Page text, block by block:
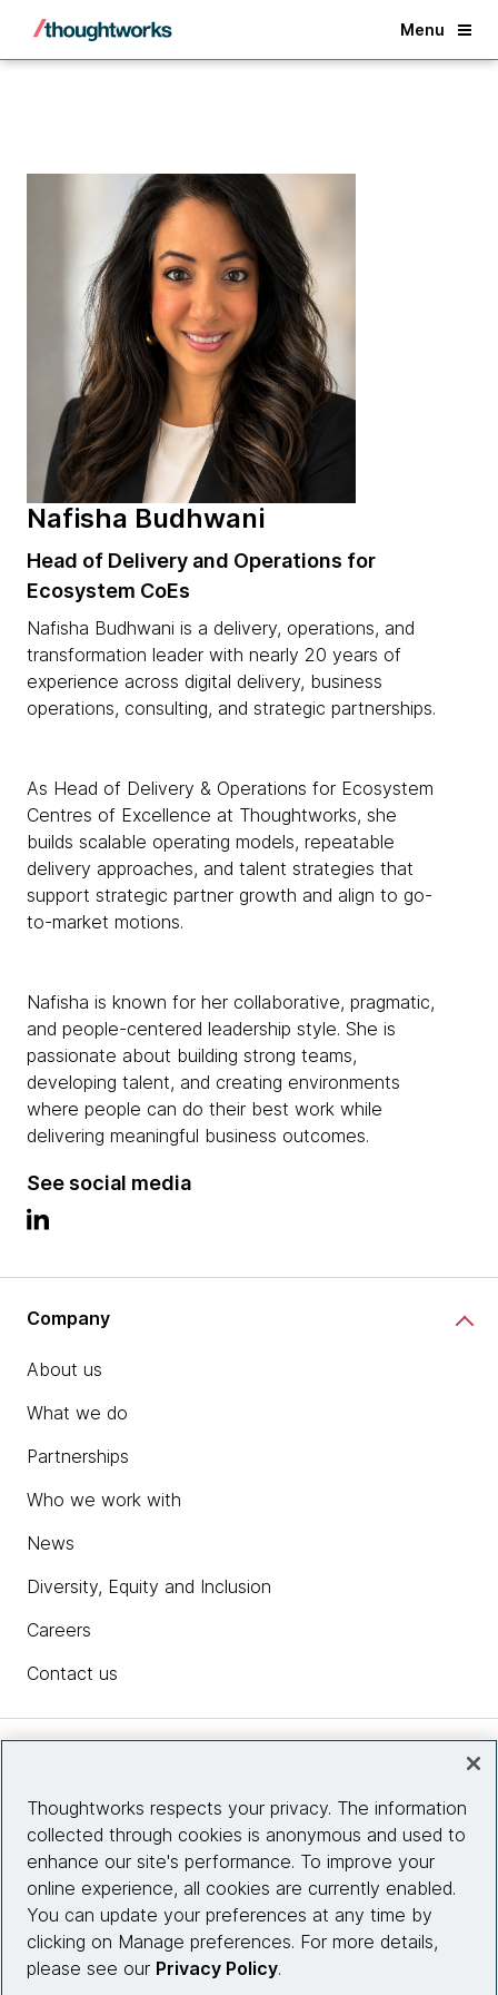
Menu
Back
Nafisha Budhwani
Head of Delivery and Operations for
Ecosystem CoEs
Nafisha Budhwani is a delivery, operations, and
transformation leader with nearly 20 years of
experience across digital delivery, business
operations, consulting, and strategic partnerships.
As Head of Delivery & Operations for Ecosystem
Centres of Excellence at Thoughtworks, she
builds scalable operating models, repeatable
delivery approaches, and talent strategies that
support strategic partner growth and align to go-
to-market motions.
Nafisha is known for her collaborative, pragmatic,
and people-centered leadership style. She is
passionate about building strong teams,
developing talent, and creating environments
where people can do their best work while
delivering meaningful business outcomes.
See social media
Company
About us
What we do
Partnerships
Who we work with
News
Diversity, Equity and Inclusion
Careers
Contact us
Site info
Connect with us
Thoughtworks respects your privacy. The information
collected through cookies is anonymous and used to
enhance our site's performance. To improve your
online experience, all cookies are currently enabled.
You can update your preferences at any time by
clicking on Manage preferences. For more details,
please see our Privacy Policy.